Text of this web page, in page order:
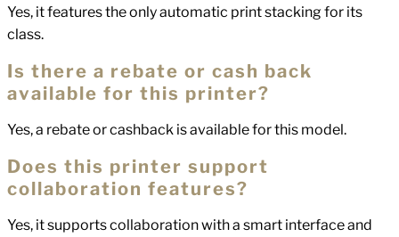
Yes, it features the only automatic print stacking for its
class.
Is there a rebate or cash back
available for this printer?
Yes, a rebate or cashback is available for this model.
Does this printer support
collaboration features?
Yes, it supports collaboration with a smart interface and